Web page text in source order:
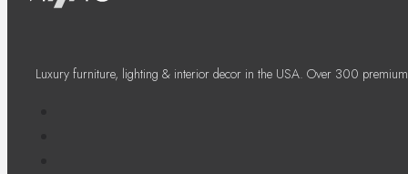
Luxury furniture, lighting & interior decor in the USA. Over 300